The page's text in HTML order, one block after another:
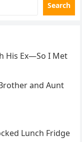
Search
His Ex—So I Met
and Aunt
Lunch Fridge